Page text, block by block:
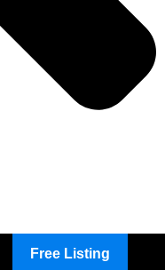
Free Listing